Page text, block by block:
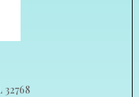
32768